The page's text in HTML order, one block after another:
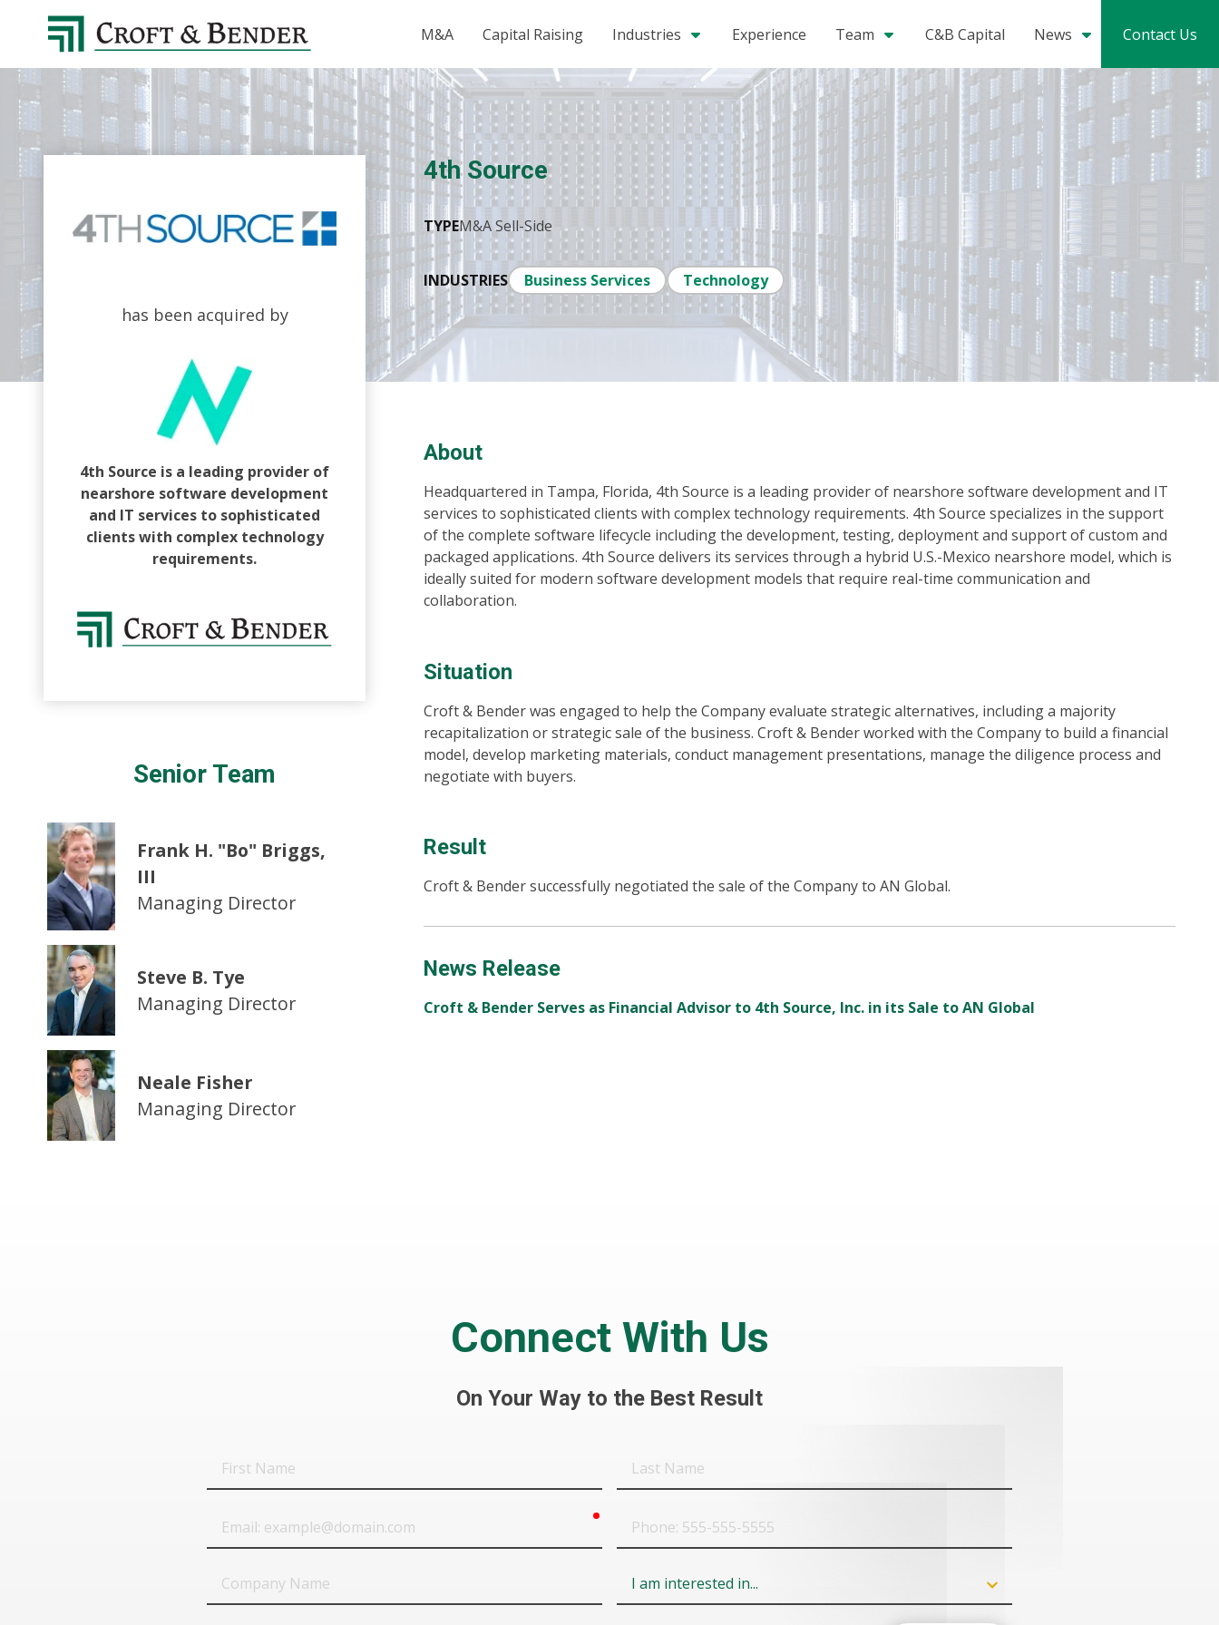
4048413131
Croft
&
Bender
4401
Northside
Parkway,
Suite
395
Atlanta,
Varied M&A Capital Raising Industries Experience Team C&B Capital News Contact Us
has been acquired by
4th Source is a leading provider of
nearshore software development
and IT services to sophisticated
clients with complex technology
requirements.
Senior Team
Frank H. "Bo" Briggs,
III
Managing Director
Steve B. Tye
Managing Director
Neale Fisher
Managing Director
4th Source
TYPEM&A Sell-Side
INDUSTRIES Business Services Technology
About
Headquartered in Tampa, Florida, 4th Source is a leading provider of nearshore software development and IT
services to sophisticated clients with complex technology requirements. 4th Source specializes in the support
of the complete software lifecycle including the development, testing, deployment and support of custom and
packaged applications. 4th Source delivers its services through a hybrid U.S.-Mexico nearshore model, which is
ideally suited for modern software development models that require real-time communication and
collaboration.
Situation
Croft & Bender was engaged to help the Company evaluate strategic alternatives, including a majority
recapitalization or strategic sale of the business. Croft & Bender worked with the Company to build a financial
model, develop marketing materials, conduct management presentations, manage the diligence process and
negotiate with buyers.
Result
Croft & Bender successfully negotiated the sale of the Company to AN Global.
News Release
Croft & Bender Serves as Financial Advisor to 4th Source, Inc. in its Sale to AN Global
Connect With Us
On Your Way to the Best Result
First
Name
Last
Name
Email
Phone
Company
Name
Field